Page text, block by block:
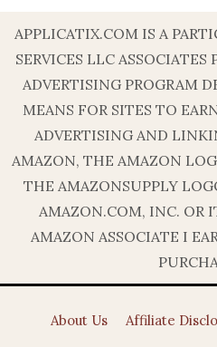
APPLICATIX.COM IS A
SERVICES LLC
ADVERTISING PROGRAM
MEANS FOR SITES TO
ADVERTISING AND
AMAZON, THE AMAZON
THE AMAZONSUPPLY
AMAZON.COM, INC. OR
AMAZON ASSOCIATE I
About Us Affiliate